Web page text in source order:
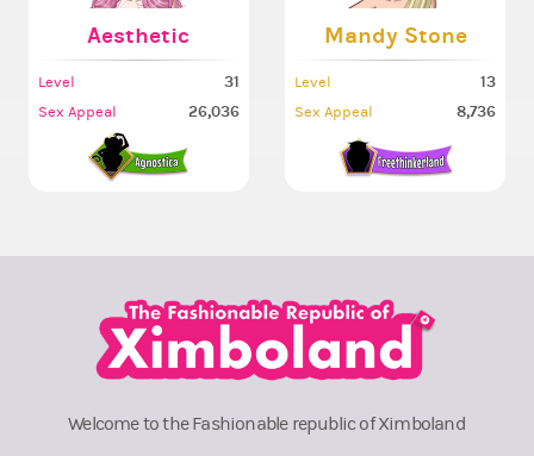
Aesthetic
Level 31
Sex Appeal 26,036
Mandy Stone
Level 13
Sex Appeal 8,736
Welcome to the Fashionable republic of Ximboland